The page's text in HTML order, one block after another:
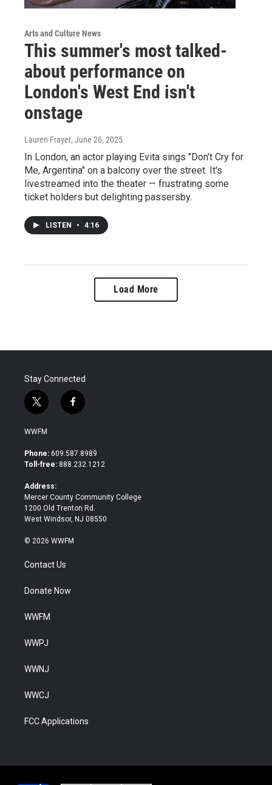
Arts and Culture News
This summer's most talked-
about performance on
London's West End isn't
onstage
Lauren Frayer, June 26, 2025
In London, an actor playing Evita sings "Don't Cry for
Me, Argentina" on a balcony over the street. It's
livestreamed into the theater — frustrating some
ticket holders but delighting passersby.
LISTEN • 4:16
Load More
Stay Connected
t
w
i
t
e
f
a
b
o
WWFM
Phone: 609.587.8989
Toll-free: 888.232.1212
Address:
Mercer County Community College
1200 Old Trenton Rd.
West Windsor, NJ 08550
© 2026 WWFM
Contact Us
Donate Now
WWFM
WWPJ
WWNJ
WWCJ
FCC Applications